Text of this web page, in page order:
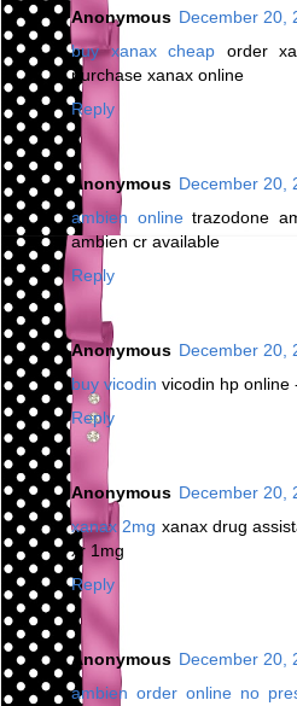
Anonymous December 20,
buy xanax cheap order
purchase xanax online
Reply
Anonymous December 20,
ambien onlinetrazodone
ambien cr available
Reply
Anonymous December 20,
buy vicodin vicodin hp online
Reply
Anonymous December 20,
xanax 2mg xanax drug
xr 1mg
Reply
Anonymous December 20,
ambien order online no